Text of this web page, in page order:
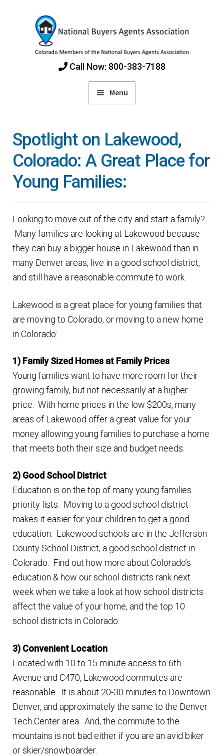
navigation
content
Call Now: 800-383-7188
Menu
Find Colorado Buyers Agents
Choosing an Agent
Finding Homes
About Us
p
a
h
i
l
d
m
Blog
E
x
d
c
h
i
l
n
u
Spotlight on Lakewood,
Colorado: A Great Place for
Young Families:
Looking to move out of the city and start a family?
Many families are looking at Lakewood because
they can buy a bigger house in Lakewood than in
many Denver areas, live in a good school district,
and still have a reasonable commute to work.
Lakewood is a great place for young families that
are moving to Colorado, or moving to a new home
in Colorado:
1) Family Sized Homes at Family Prices
Young families want to have more room for their
growing family, but not necessarily at a higher
price. With home prices in the low $200s, many
areas of Lakewood offer a great value for your
money allowing young families to purchase a home
that meets both their size and budget needs.
2) Good School District
Education is on the top of many young families
priority lists. Moving to a good school district
makes it easier for your children to get a good
education. Lakewood schools are in the Jefferson
County School District, a good school district in
Colorado. Find out how more about Colorado’s
education & how our school districts rank next
week when we take a look at how school districts
affect the value of your home, and the top 10
school districts in Colorado.
3) Convenient Location
Located with 10 to 15 minute access to 6th
Avenue and C470, Lakewood commutes are
reasonable. It is about 20-30 minutes to Downtown
Denver, and approximately the same to the Denver
Tech Center area. And, the commute to the
mountains is not bad either if you are an avid biker
or skier/snowboarder.